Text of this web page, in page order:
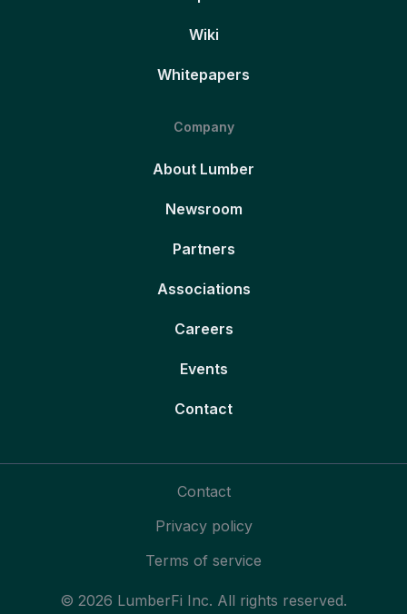
Wiki
Whitepapers
Company
About Lumber
Newsroom
Partners
Associations
Careers
Events
Contact
© 2026 LumberFi Inc. All rights reserved.
Contact
Privacy policy
Terms of service